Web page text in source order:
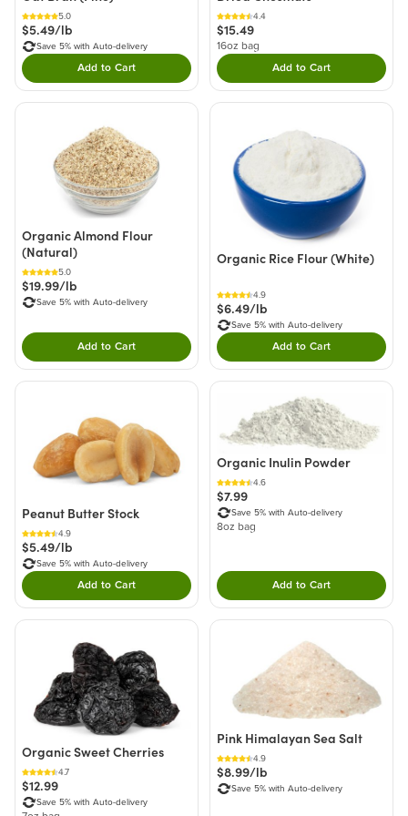
5.0
$5.49/lb
Save 5% with Auto-delivery
Add to CartDouble tap to Add this product to your cart.
4.4
$15.49
16oz bag
Add to CartDouble tap to Add
Organic Almond Flour
(Natural)
5.0
$19.99/lb
Save 5% with Auto-delivery
Add to CartDouble tap to Add this product to your cart.
Organic Rice Flour (White)
4.9
$6.49/lb
Save 5% with Auto-delivery
Add to CartDouble tap to Add
Peanut Butter Stock
4.9
$5.49/lb
Save 5% with Auto-delivery
Add to CartDouble tap to Add this product to your cart.
Organic Inulin Powder
4.6
$7.99
Save 5% with Auto-delivery
8oz bag
Add to CartDouble tap to Add
Organic Sweet Cherries
4.7
$12.99
Save 5% with Auto-delivery
Pink Himalayan Sea Salt
4.9
$8.99/lb
Save 5% with Auto-delivery